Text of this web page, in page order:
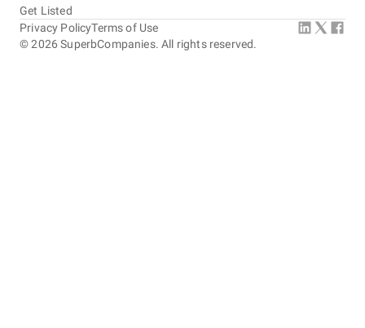
Get Listed
©2026 SuperbCompanies. All rights reserved.
Privacy PolicyTerms of Use